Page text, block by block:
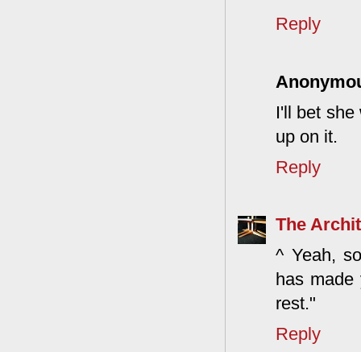
Reply
I'll bet she
up on it.
Reply
The
^ Yeah,
has
rest."
Reply